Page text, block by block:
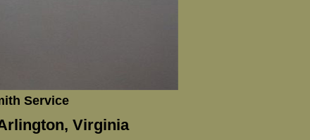
Service
Virginia